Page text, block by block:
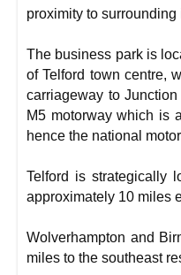
proximity to
The business park is
of Telford town centre,
carriageway to
M5 motorway which is
hence the national
Telford is strategically
approximately 10 miles
Wolverhampton and
miles to the southeast